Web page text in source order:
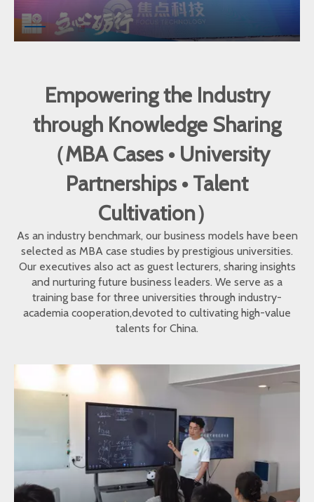
Empowering the Industry
through Knowledge Sharing
（MBA Cases • University
Partnerships • Talent
Cultivation）
As an industry benchmark, our business models have been
selected as MBA case studies by prestigious universities.
Our executives also act as guest lecturers, sharing insights
and nurturing future business leaders. We serve as a
training base for three universities through industry-
academia cooperation,devoted to cultivating high-value
talents for China.